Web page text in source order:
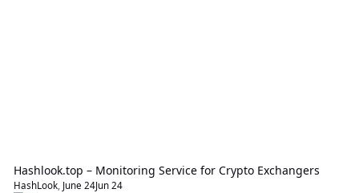
Hashlook.top – Monitoring Service for Crypto Exchangers
HashLook, June 24Jun 24